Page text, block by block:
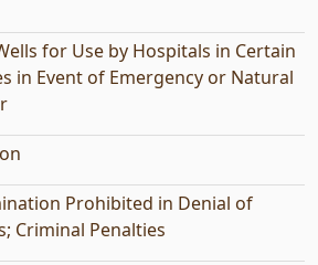
for Use by Hospitals in Certain
in Event of Emergency or Natural
Prohibited in Denial of
Criminal Penalties